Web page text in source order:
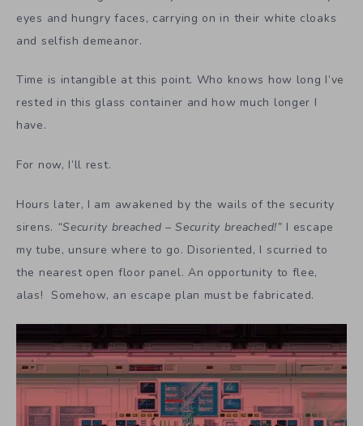
eyes and hungry faces, carrying on in their white cloaks
and selfish demeanor.
Time is intangible at this point. Who knows how long I’ve
rested in this glass container and how much longer I
have.
For now, I’ll rest.
Hours later, I am awakened by the wails of the security
sirens. “Security breached – Security breached!” I escape
my tube, unsure where to go. Disoriented, I scurried to
the nearest open floor panel. An opportunity to flee,
alas! Somehow, an escape plan must be fabricated.